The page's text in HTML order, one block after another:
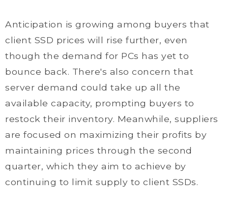
Anticipation is growing among buyers that
client SSD prices will rise further, even
though the demand for PCs has yet to
bounce back. There's also concern that
server demand could take up all the
available capacity, prompting buyers to
restock their inventory. Meanwhile, suppliers
are focused on maximizing their profits by
maintaining prices through the second
quarter, which they aim to achieve by
continuing to limit supply to client SSDs.